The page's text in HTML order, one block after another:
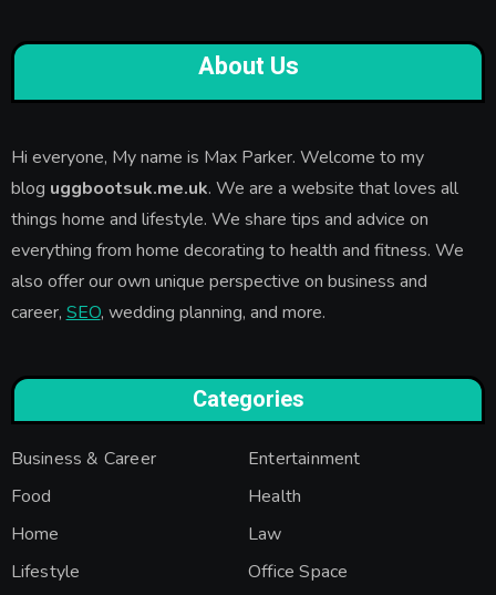
About Us
Hi everyone, My name is Max Parker. Welcome to my
blog uggbootsuk.me.uk. We are a website that loves all
things home and lifestyle. We share tips and advice on
everything from home decorating to health and fitness. We
also offer our own unique perspective on business and
career, SEO, wedding planning, and more.
Categories
Business & Career
Entertainment
Food
Health
Home
Law
Lifestyle
Office Space